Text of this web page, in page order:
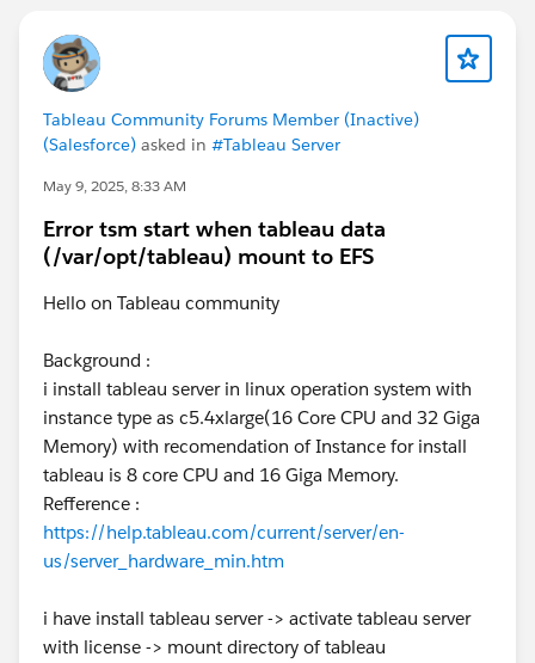
Tableau Community Forums Member (Inactive)
(Salesforce) asked in #Tableau Server
May 9, 2025, 8:33 AM
Error tsm start when tableau data
(/var/opt/tableau) mount to EFS
Hello on Tableau community
Background :
i install tableau server in linux operation system with
instance type as c5.4xlarge(16 Core CPU and 32 Giga
Memory) with recomendation of Instance for install
tableau is 8 core CPU and 16 Giga Memory.
Refference :
https://help.tableau.com/current/server/en-
us/server_hardware_min.htm
i have install tableau server -> activate tableau server
with license -> mount directory of tableau